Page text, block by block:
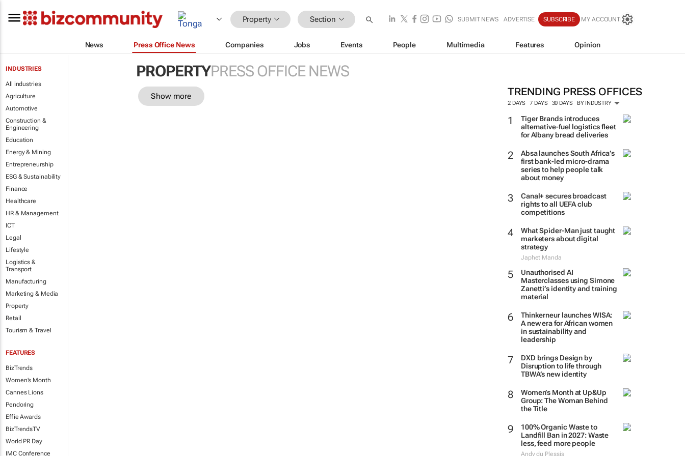
Property Section SUBMIT NEWS ADVERTISE SUBSCRIBE MY ACCOUNT
News Press Office News Companies Jobs Events People Multimedia Features Opinion
INDUSTRIES
All industries
Agriculture
Automotive
Construction &
Engineering
Education
Energy & Mining
Entrepreneurship
ESG & Sustainability
Finance
Healthcare
HR & Management
ICT
Legal
Lifestyle
Logistics &
Transport
Manufacturing
Marketing & Media
Property
Retail
Tourism & Travel
FEATURES
BizTrends
Women's Month
Cannes Lions
Pendoring
Effie Awards
BizTrendsTV
World PR Day
IMC Conference
PROPERTYPRESS OFFICE NEWS
TRENDING PRESS OFFICES
2 DAYS 7 DAYS 30 DAYS BY INDUSTRY
Tiger Brands introduces
alternative-fuel logistics fleet
for Albany bread deliveries
Absa launches South Africa’s
first bank-led micro-drama
series to help people talk
about money
Canal+ secures broadcast
rights to all UEFA club
competitions
What Spider-Man just taught
marketers about digital
strategy
Japhet Manda
Unauthorised AI
Masterclasses using Simone
Zanetti’s identity and training
material
Thinkerneur launches WISA:
A new era for African women
in sustainability and
leadership
DXD brings Design by
Disruption to life through
TBWA’s new identity
Women’s Month at Up&Up
Group: The Woman Behind
the Title
100% Organic Waste to
Landfill Ban in 2027: Waste
less, feed more people
Andy du Plessis
Show more